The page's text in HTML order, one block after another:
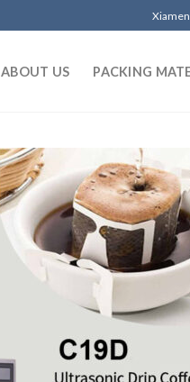
ABOUT US PACKING